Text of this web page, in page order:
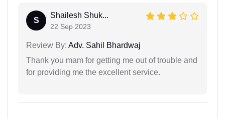
S
Shailesh Shuk...
22 Sep 2023
Review By: Adv. Sahil Bhardwaj
Thank you mam for getting me out of trouble and
for providing me the excellent service.